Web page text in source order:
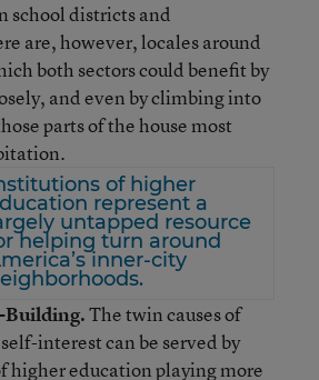
school districts and
are, however, locales around
both sectors could benefit by
and even by climbing into
parts of the house most
of higher
represent a
untapped resource
helping turn around
inner-city
The twin causes of
interest can be served by
higher education playing more